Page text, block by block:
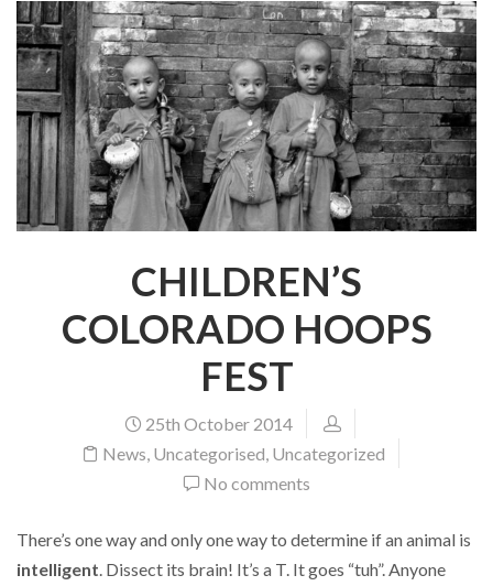
CHILDREN’S
COLORADO HOOPS
FEST
25th October 2014
News, Uncategorised, Uncategorized
No comments
There’s one way and only one way to determine if an animal is
intelligent. Dissect its brain! It’s a T. It goes “tuh”. Anyone